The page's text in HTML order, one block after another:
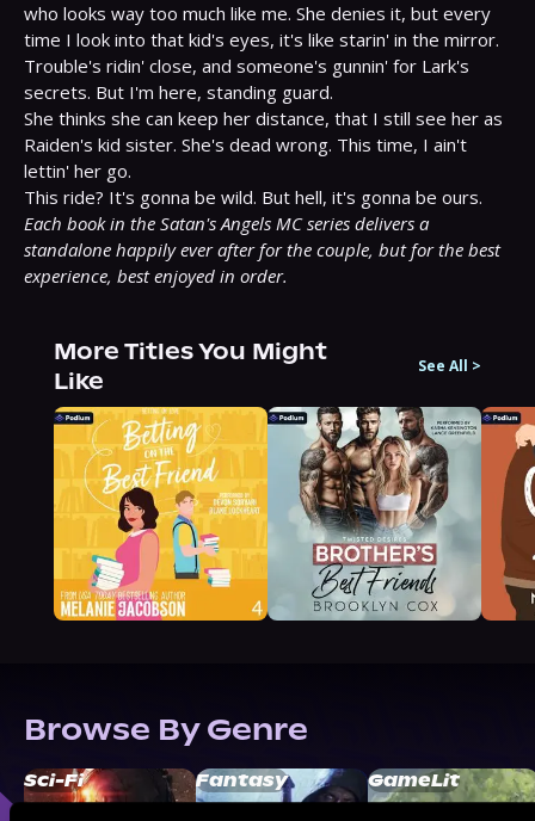
who looks way too much like me. She denies it, but every
time I look into that kid's eyes, it's like starin' in the mirror.
Trouble's ridin' close, and someone's gunnin' for Lark's
secrets. But I'm here, standing guard.
She thinks she can keep her distance, that I still see her as
Raiden's kid sister. She's dead wrong. This time, I ain't
lettin' her go.
Each book in the Satan's Angels MC series delivers a
standalone happily ever after for the couple, but for the best
experience, best enjoyed in order.
More Titles You Might
Like
See All >
Browse By Genre
Sci-Fi Fantasy GameLit